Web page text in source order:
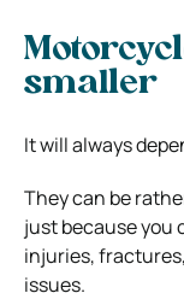
smaller
It will always
They can be
just because you
injuries,
issues.